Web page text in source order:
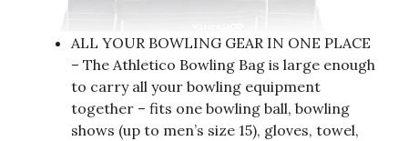
ALL YOUR BOWLING GEAR IN ONE PLACE
– The Athletico Bowling Bag is large enough
to carry all your bowling equipment
together – fits one bowling ball, bowling
shows (up to men’s size 15), gloves, towel,